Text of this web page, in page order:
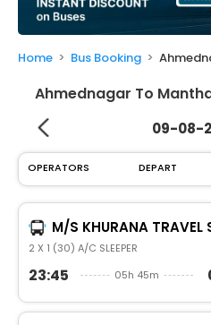
Check/Modify
Booking
Home Bus Booking
Ahmednagar To
09-08-
OPERATORS DEPART
M/S KHURANA TRAVEL
2 X 1 (30) A/C SLEEPER
23:45 05h 45m